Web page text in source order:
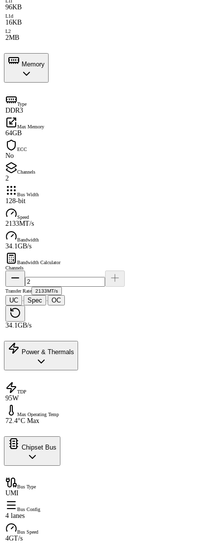
96KB
L1d
16KB
L2
2MB
Memory
Type
DDR3
Max Memory
64GB
ECC
No
Channels
2
Bus Width
128-bit
Speed
2133MT/s
Bandwidth
34.1GB/s
Bandwidth Calculator
Channels
Transfer Rate 2133MT/s
UC · Spec · OC
34.1GB/s
Power & Thermals
TDP
95W
Max Operating Temp
72.4°C Max
Chipset Bus
Bus Type
UMI
Bus Config
4 lanes
Bus Speed
4GT/s